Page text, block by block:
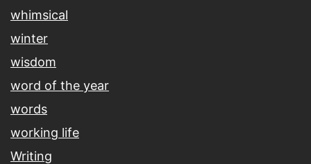
whimsical
winter
wisdom
word of the year
words
working life
Writing